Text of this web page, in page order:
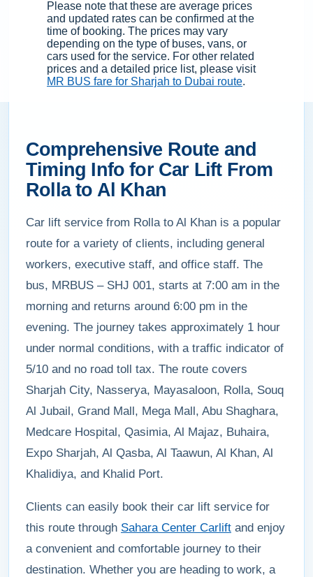
Please note that these are average prices
and updated rates can be confirmed at the
time of booking. The prices may vary
depending on the type of buses, vans, or
cars used for the service. For other related
prices and a detailed price list, please visit
MR BUS fare for Sharjah to Dubai route.
Comprehensive Route and
Timing Info for Car Lift From
Rolla to Al Khan
Car lift service from Rolla to Al Khan is a popular
route for a variety of clients, including general
workers, executive staff, and office staff. The
bus, MRBUS – SHJ 001, starts at 7:00 am in the
morning and returns around 6:00 pm in the
evening. The journey takes approximately 1 hour
under normal conditions, with a traffic indicator of
5/10 and no road toll tax. The route covers
Sharjah City, Nasserya, Mayasaloon, Rolla, Souq
Al Jubail, Grand Mall, Mega Mall, Abu Shaghara,
Medcare Hospital, Qasimia, Al Majaz, Buhaira,
Expo Sharjah, Al Qasba, Al Taawun, Al Khan, Al
Khalidiya, and Khalid Port.
Clients can easily book their car lift service for
this route through Sahara Center Carlift and enjoy
a convenient and comfortable journey to their
destination. Whether you are heading to work, a